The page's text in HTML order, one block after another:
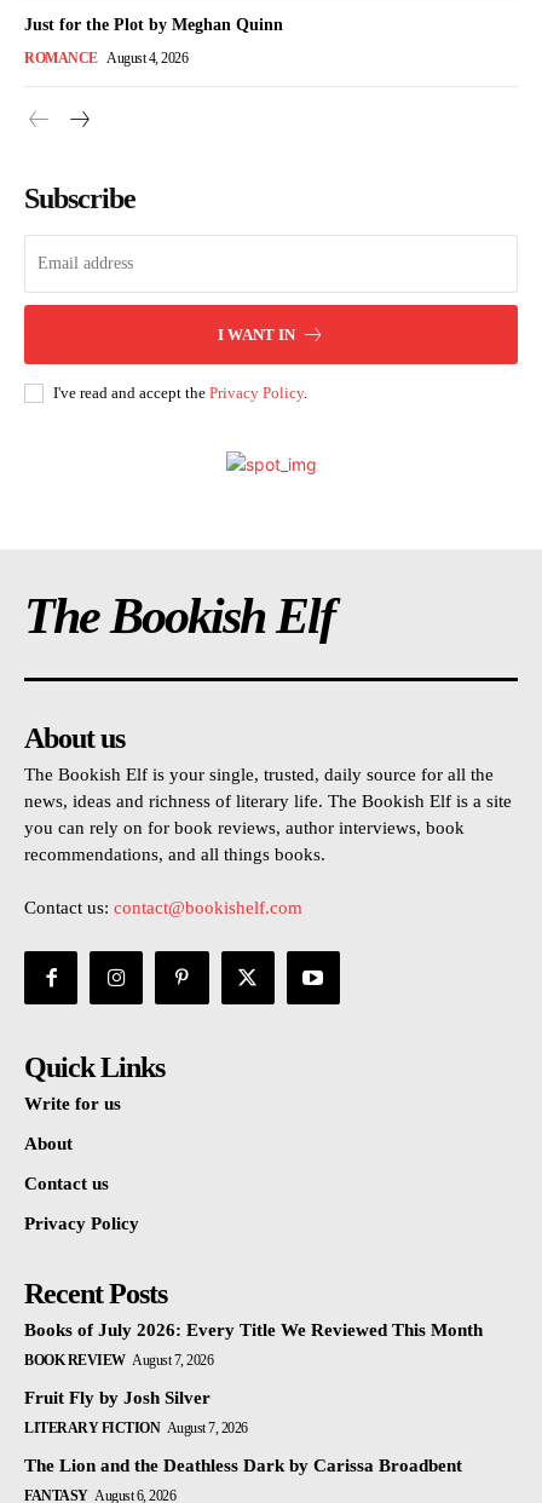
Just for the Plot by Meghan Quinn
ROMANCE August 4, 2026
Subscribe
I WANT IN
I've read and accept the Privacy Policy.
The Bookish Elf
About us
The Bookish Elf is your single, trusted, daily source for all the
news, ideas and richness of literary life. The Bookish Elf is a site
you can rely on for book reviews, author interviews, book
recommendations, and all things books.
Contact us: contact@bookishelf.com
Quick Links
Write for us
About
Contact us
Privacy Policy
Recent Posts
Books of July 2026: Every Title We Reviewed This Month
BOOK REVIEW August 7, 2026
Fruit Fly by Josh Silver
LITERARY FICTION August 7, 2026
The Lion and the Deathless Dark by Carissa Broadbent
FANTASY August 6, 2026